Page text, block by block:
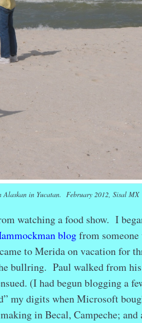
in Yucatan. February 2012, Sisal MX
watching a food show. I
blogfrom someone
to Merida on vacation for
bullring. Paul walked from
(I had begun blogging a
my digits when Microsoft
in Becal, Campeche; and